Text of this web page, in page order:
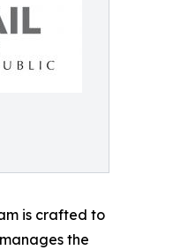
is crafted to
the